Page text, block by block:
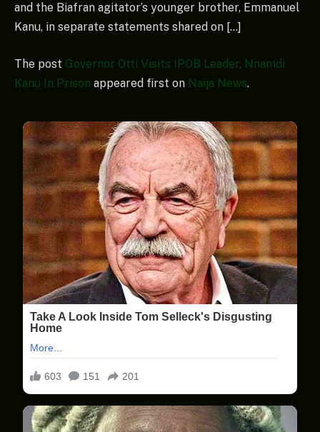
and the Biafran agitator’s younger brother, Emmanuel
Kanu, in separate statements shared on […]
The post Governor Otti Visits IPOB Leader, Nnamdi
Kanu In Prison appeared first on Naija News.